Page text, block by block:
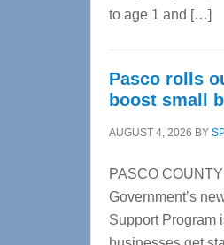
to age 1 and […]
Pasco rolls
boost small
AUGUST 4, 2026 BY
PASCO
Government’s
Support Program